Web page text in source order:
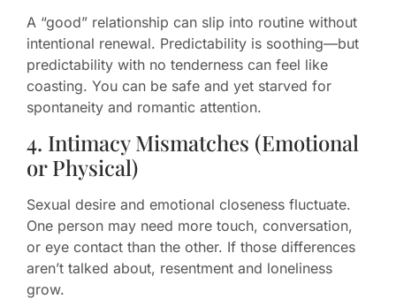
A “good” relationship can slip into routine without
intentional renewal. Predictability is soothing—but
predictability with no tenderness can feel like
coasting. You can be safe and yet starved for
spontaneity and romantic attention.
4. Intimacy Mismatches (Emotional
or Physical)
Sexual desire and emotional closeness fluctuate.
One person may need more touch, conversation,
or eye contact than the other. If those differences
aren’t talked about, resentment and loneliness
grow.